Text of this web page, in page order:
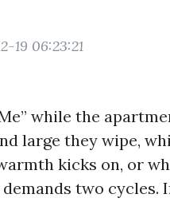
19 06:23:21
while the
large they wipe,
kicks on, or
two cycles.